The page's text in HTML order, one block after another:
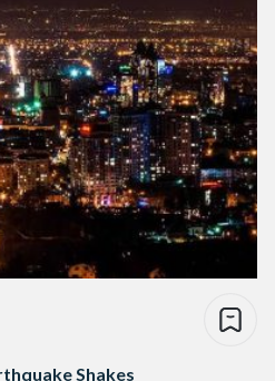
Shakes